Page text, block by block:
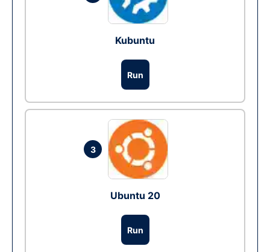
Kubuntu
Run
3
Ubuntu 20
Run